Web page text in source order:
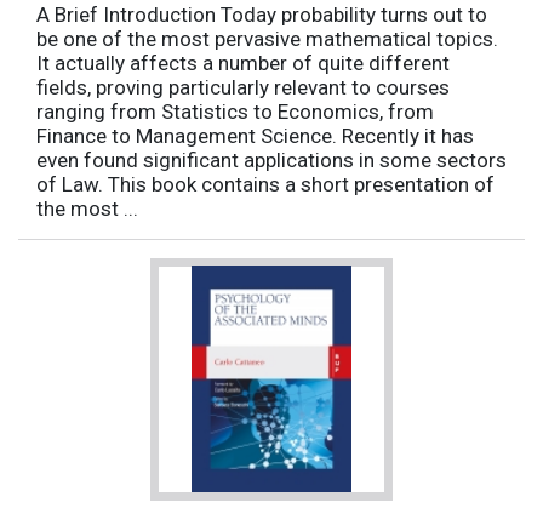
A Brief Introduction Today probability turns out to
be one of the most pervasive mathematical topics.
It actually affects a number of quite different
fields, proving particularly relevant to courses
ranging from Statistics to Economics, from
Finance to Management Science. Recently it has
even found significant applications in some sectors
of Law. This book contains a short presentation of
the most ...